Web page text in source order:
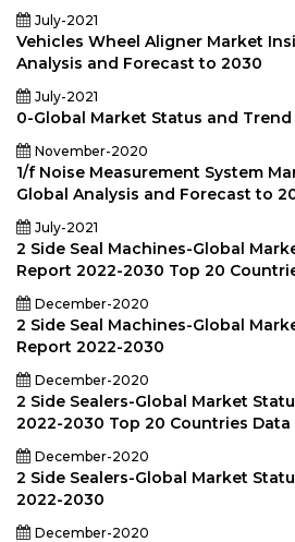
July-2021
Vehicles Wheel Aligner Market
Analysis and Forecast to 2030
July-2021
0-Global Market Status and
November-2020
1/f Noise Measurement System
Global Analysis and Forecast to
July-2021
2 Side Seal Machines-Global
Report 2022-2030 Top 20
December-2020
2 Side Seal Machines-Global
Report 2022-2030
December-2020
2 Side Sealers-Global Market
2022-2030 Top 20 Countries Data
December-2020
2 Side Sealers-Global Market
2022-2030
December-2020